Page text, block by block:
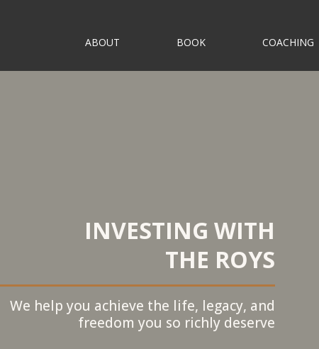
ABOUT BOOK COACHING
INVESTING WITH
THE ROYS
We help you achieve the life, legacy, and
freedom you so richly deserve